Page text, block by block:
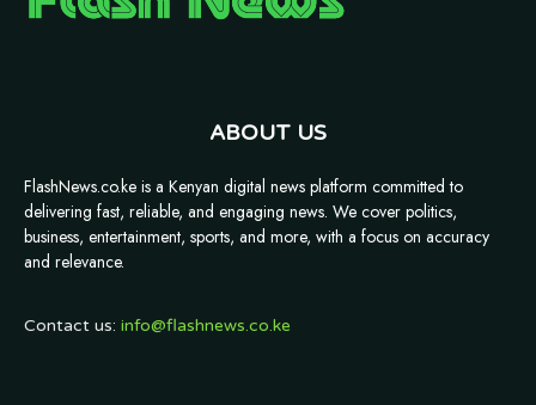
ABOUT US
FlashNews.co.ke is a Kenyan digital news platform committed to
delivering fast, reliable, and engaging news. We cover politics,
business, entertainment, sports, and more, with a focus on accuracy
and relevance.
Contact us: info@flashnews.co.ke